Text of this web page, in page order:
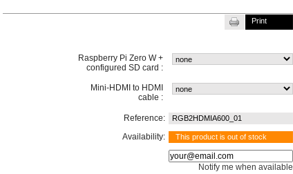
Print
Raspberry Pi Zero W +
configured SD card :
Mini-HDMI to HDMI
cable :
Reference: RGB2HDMIA600_01
Availability: This product is out of stock
Notify me when available